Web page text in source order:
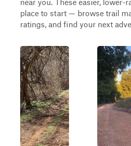
place to start — browse trail
ratings, and find your next